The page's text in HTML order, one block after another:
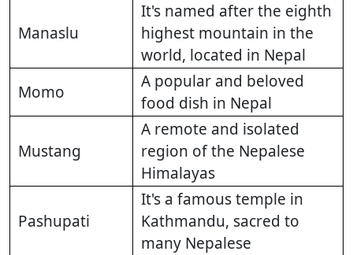
Manaslu
It's named after the eighth
highest mountain in the
world, located in Nepal
Momo
A popular and beloved
food dish in Nepal
Mustang
A remote and isolated
region of the Nepalese
Himalayas
Pashupati
It's a famous temple in
Kathmandu, sacred to
many Nepalese